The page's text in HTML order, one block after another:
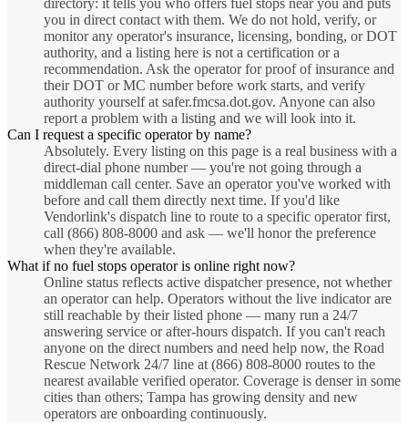
directory: it tells you who offers fuel stops near you and puts
you in direct contact with them. We do not hold, verify, or
monitor any operator's insurance, licensing, bonding, or DOT
authority, and a listing here is not a certification or a
recommendation. Ask the operator for proof of insurance and
their DOT or MC number before work starts, and verify
authority yourself at safer.fmcsa.dot.gov. Anyone can also
report a problem with a listing and we will look into it.
Can I request a specific operator by name?
Absolutely. Every listing on this page is a real business with a
direct-dial phone number — you're not going through a
middleman call center. Save an operator you've worked with
before and call them directly next time. If you'd like
Vendorlink's dispatch line to route to a specific operator first,
call (866) 808-8000 and ask — we'll honor the preference
when they're available.
What if no fuel stops operator is online right now?
Online status reflects active dispatcher presence, not whether
an operator can help. Operators without the live indicator are
still reachable by their listed phone — many run a 24/7
answering service or after-hours dispatch. If you can't reach
anyone on the direct numbers and need help now, the Road
Rescue Network 24/7 line at (866) 808-8000 routes to the
nearest available verified operator. Coverage is denser in some
cities than others; Tampa has growing density and new
operators are onboarding continuously.